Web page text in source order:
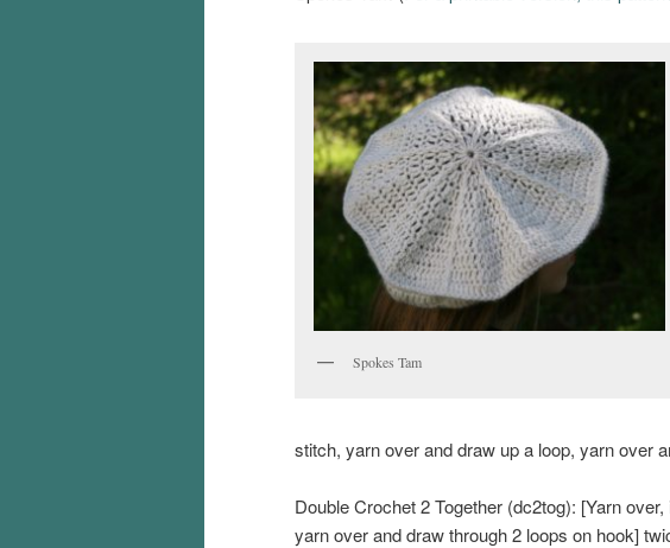
Spokes Tam
stitch, yarn over and draw up a loop, yarn over
Double Crochet 2 Together (dc2tog): [Yarn
yarn over and draw through 2 loops on hook]